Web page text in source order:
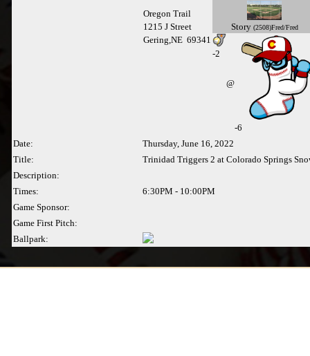
Oregon Trail
1215 J Street
Gering,NE 69341
Story (2508)Fred/Fred
-2
@
-6
Date:
Thursday, June 16, 2022
Title:
Trinidad Triggers 2 at Colorado Springs
Description:
Times:
6:30PM - 10:00PM
Game Sponsor:
Game First Pitch:
Ballpark: